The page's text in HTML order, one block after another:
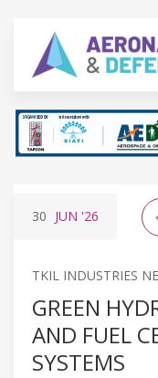
30 JUN '26
TKIL INDUSTRIES
GREEN
AND FUEL
SYSTEMS